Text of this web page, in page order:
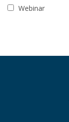
Webinar